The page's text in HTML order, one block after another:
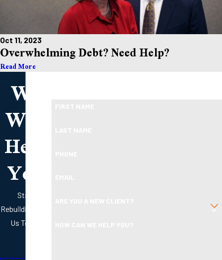
Oct 11, 2023
Overwhelming Debt? Need Help?
Read More
We
Will
Help
You
Start
Rebuilding with
Us Today